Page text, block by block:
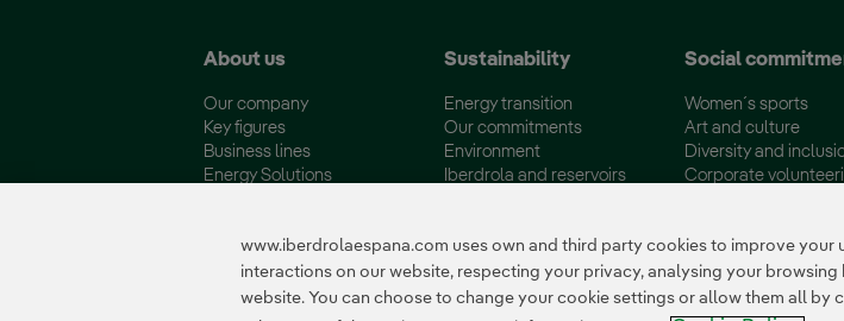
About us
Our company
Key figures
Business lines
Energy Solutions
Sustainability
Energy transition
Our commitments
Environment
Iberdrola and reservoirs
Social
Women´s sports
Art and culture
Diversity and
Corporate
www.iberdrolaespana.com uses own and third party cookies to improve
interactions on our website, respecting your privacy, analysing your
website. You can choose to change your cookie settings or allow them all by